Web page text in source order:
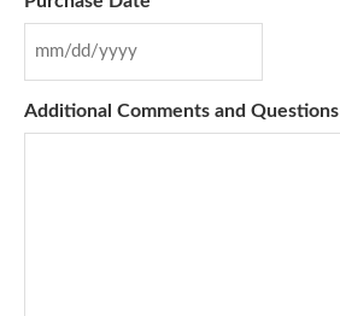
Additional Comments and Questions